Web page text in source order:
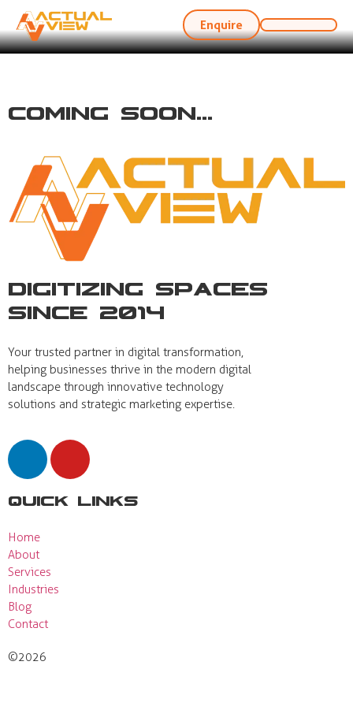
Enquire
Coming Soon...
Digitizing Spaces
Since 2014
Your trusted partner in digital transformation,
helping businesses thrive in the modern digital
landscape through innovative technology
solutions and strategic marketing expertise.
Quick Links
Home
About
Services
Industries
Blog
Contact
©2026